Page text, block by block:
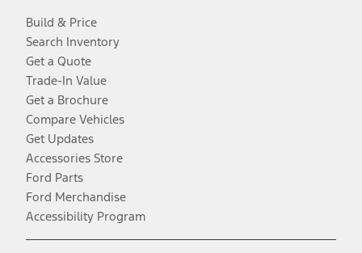
Build & Price
Search Inventory
Get a Quote
Trade-In Value
Get a Brochure
Compare Vehicles
Get Updates
Accessories Store
Ford Parts
Ford Merchandise
Accessibility Program